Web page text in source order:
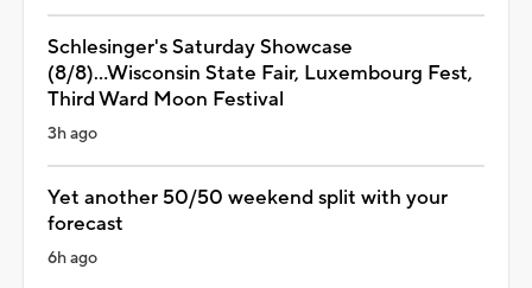
Schlesinger's Saturday Showcase
(8/8)...Wisconsin State Fair, Luxembourg Fest,
Third Ward Moon Festival
3h ago
Yet another 50/50 weekend split with your
forecast
6h ago